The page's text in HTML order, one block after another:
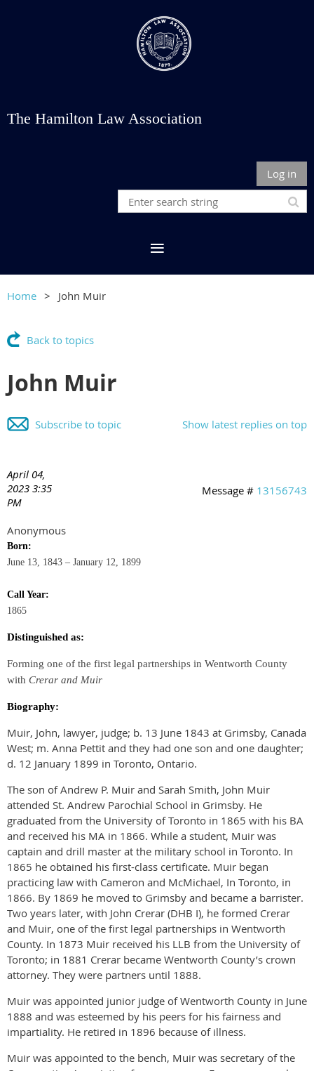
The Hamilton Law Association
Log in
Home John Muir
Back to topics
John Muir
Show latest replies on top
Subscribe to topic
April 04,
2023 3:35
PM
Message # 13156743
Anonymous
Born:
June 13, 1843 – January 12, 1899
Call Year:
1865
Distinguished as:
Forming one of the first legal partnerships in Wentworth County
with Crerar and Muir
Biography:
Muir, John, lawyer, judge; b. 13 June 1843 at Grimsby, Canada
West; m. Anna Pettit and they had one son and one daughter;
d. 12 January 1899 in Toronto, Ontario.
The son of Andrew P. Muir and Sarah Smith, John Muir
attended St. Andrew Parochial School in Grimsby. He
graduated from the University of Toronto in 1865 with his BA
and received his MA in 1866. While a student, Muir was
captain and drill master at the military school in Toronto. In
1865 he obtained his first-class certificate. Muir began
practicing law with Cameron and McMichael, In Toronto, in
1866. By 1869 he moved to Grimsby and became a barrister.
Two years later, with John Crerar (DHB I), he formed Crerar
and Muir, one of the first legal partnerships in Wentworth
County. In 1873 Muir received his LLB from the University of
Toronto; in 1881 Crerar became Wentworth County’s crown
attorney. They were partners until 1888.
Muir was appointed junior judge of Wentworth County in June
1888 and was esteemed by his peers for his fairness and
impartiality. He retired in 1896 because of illness.
Muir was appointed to the bench, Muir was secretary of the